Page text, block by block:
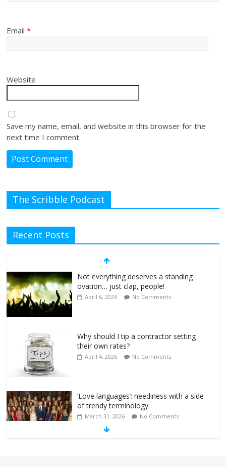
Email*
Website
Save my name, email, and website in this browser for the
next time I comment.
The Scribble Podcast
Recent Posts
Not everything deserves a standing
ovation… just clap, people!
April 6, 2026 No Comments
Why should I tip a contractor setting
their own rates?
April 4, 2026 No Comments
‘Love languages’: neediness with a side
of trendy terminology
March 31, 2026 No Comments